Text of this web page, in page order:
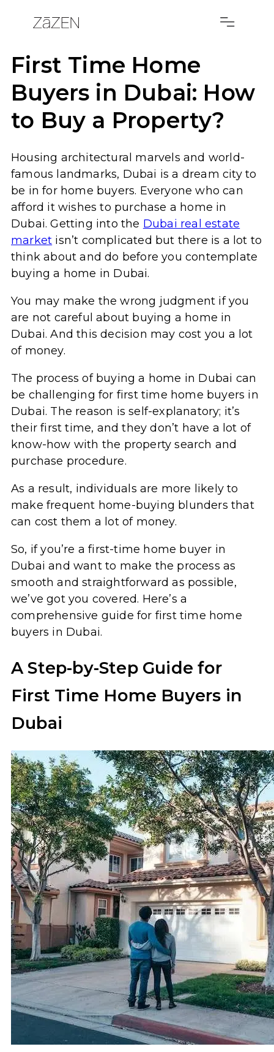
First Time Home
Buyers in Dubai: How
to Buy a Property?
Housing architectural marvels and world-
famous landmarks, Dubai is a dream city to
be in for home buyers. Everyone who can
afford it wishes to purchase a home in
Dubai. Getting into the Dubai real estate
market isn’t complicated but there is a lot to
think about and do before you contemplate
buying a home in Dubai.
You may make the wrong judgment if you
are not careful about buying a home in
Dubai. And this decision may cost you a lot
of money.
The process of buying a home in Dubai can
be challenging for first time home buyers in
Dubai. The reason is self-explanatory; it’s
their first time, and they don’t have a lot of
know-how with the property search and
purchase procedure.
As a result, individuals are more likely to
make frequent home-buying blunders that
can cost them a lot of money.
So, if you’re a first-time home buyer in
Dubai and want to make the process as
smooth and straightforward as possible,
we’ve got you covered. Here’s a
comprehensive guide for first time home
buyers in Dubai.
A Step-by-Step Guide for
First Time Home Buyers in
Dubai